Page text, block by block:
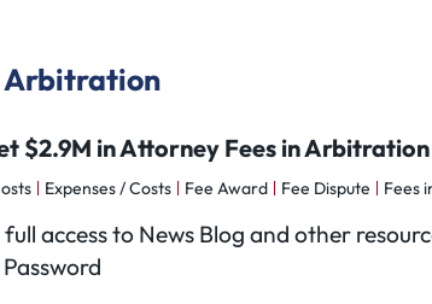
Arbitration
$2.9M in Attorney Fees in
Expenses / Costs Fee Award Fee Dispute Fees
access to News Blog and other